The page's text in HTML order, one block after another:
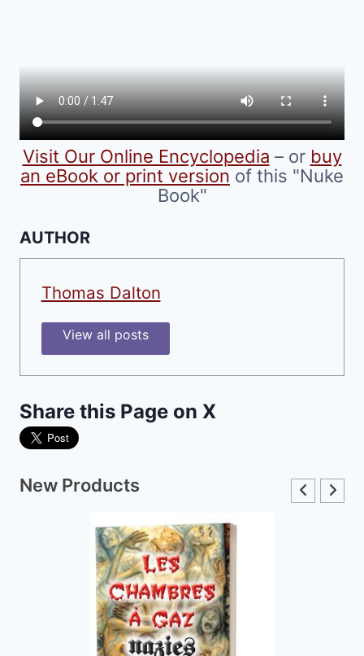
chosen
on
the
product
page
Visit Our Online Encyclopedia – or buy
an eBook or print version of this "Nuke
Book"
AUTHOR
Thomas Dalton
View all posts
Share this Page on X
New Products